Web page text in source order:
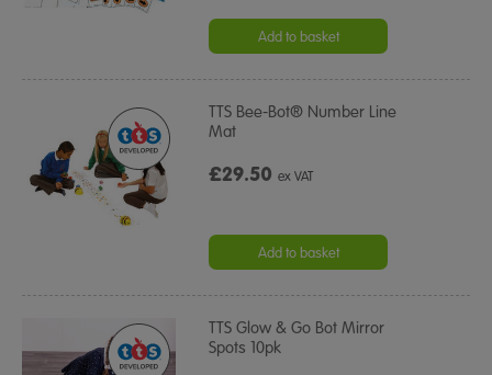
Add to basket
TTS Bee-Bot® Number Line
Mat
£29.50ex VAT
Add to basket
TTS Glow & Go Bot Mirror
Spots 10pk